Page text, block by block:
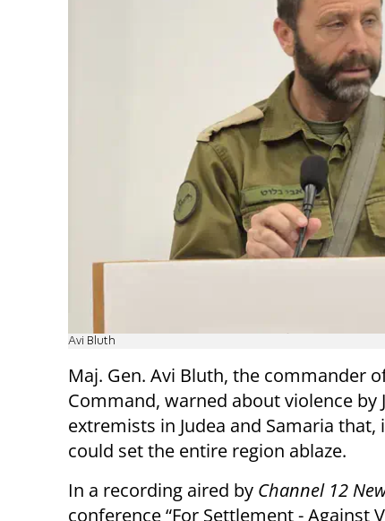
Avi Bluth
Maj. Gen. Avi Bluth, the commander
Command, warned about violence by
extremists in Judea and Samaria that,
could set the entire region ablaze.
In a recording aired by Channel 12
conference “For Settlement - Against